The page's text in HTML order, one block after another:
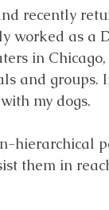
recently
worked as a
in
and groups.
my dogs.
hierarchical
them in